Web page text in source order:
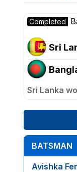
Completed
Sri
Sri Lanka
BATSMAN
Avishka